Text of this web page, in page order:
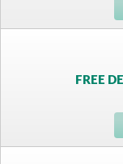
FREE